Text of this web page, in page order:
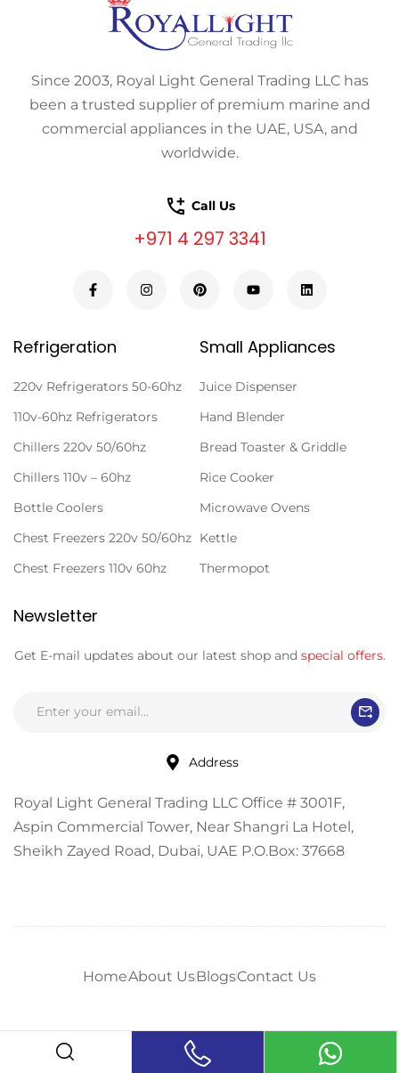
Since 2003, Royal Light General Trading LLC has
been a trusted supplier of premium marine and
commercial appliances in the UAE, USA, and
worldwide.
Call Us
+971 4 297 3341
Refrigeration
220v Refrigerators 50-60hz
110v-60hz Refrigerators
Chillers 220v 50/60hz
Chillers 110v – 60hz
Bottle Coolers
Chest Freezers 220v 50/60hz
Chest Freezers 110v 60hz
Small Appliances
Juice Dispenser
Hand Blender
Bread Toaster & Griddle
Rice Cooker
Microwave Ovens
Kettle
Thermopot
Newsletter
Get E-mail updates about our latest shop and special offers.
Address
Royal Light General Trading LLC Office # 3001F,
Aspin Commercial Tower, Near Shangri La Hotel,
Sheikh Zayed Road, Dubai, UAE P.O.Box: 37668
HomeAbout UsBlogsContact Us